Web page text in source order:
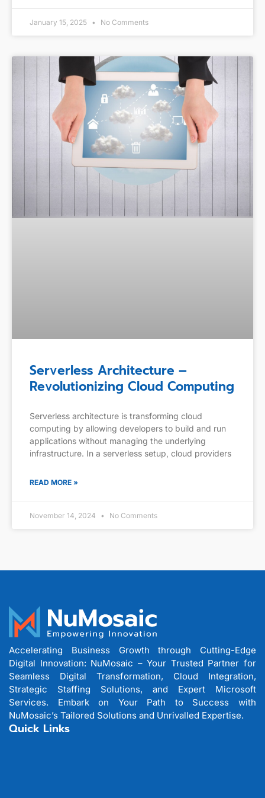
January 15, 2025 No Comments
Serverless Architecture –
Revolutionizing Cloud Computing
Serverless architecture is transforming cloud
computing by allowing developers to build and run
applications without managing the underlying
infrastructure. In a serverless setup, cloud providers
READ MORE »
November 14, 2024 No Comments
Accelerating Business Growth through Cutting-Edge
Digital Innovation: NuMosaic – Your Trusted Partner for
Seamless Digital Transformation, Cloud Integration,
Strategic Staffing Solutions, and Expert Microsoft
Services. Embark on Your Path to Success with
NuMosaic’s Tailored Solutions and Unrivalled Expertise.
Quick Links